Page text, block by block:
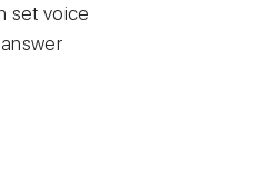
set voice